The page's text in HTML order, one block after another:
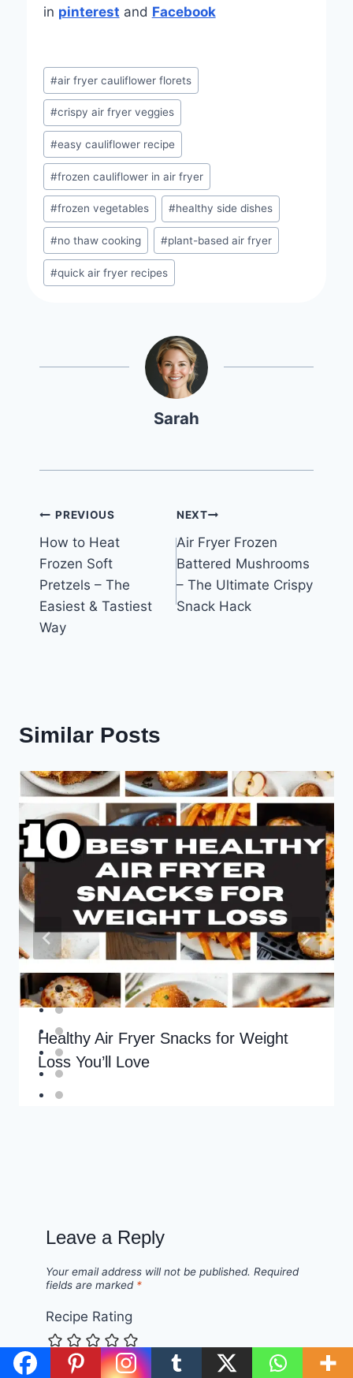
in pinterest and Facebook
Post
Tags:
#air fryer cauliflower florets
#crispy air fryer veggies
#easy cauliflower recipe
#frozen cauliflower in air fryer
#frozen vegetables #healthy side dishes
#no thaw cooking #plant-based air fryer
#quick air fryer recipes
Sarah
Post
navigation
PREVIOUS
How to Heat
Frozen Soft
Pretzels – The
Easiest & Tastiest
Way
NEXT
Air Fryer Frozen
Battered Mushrooms
– The Ultimate Crispy
Snack Hack
Similar Posts
Healthy Air Fryer Snacks for Weight
Loss You’ll Love
Leave a Reply
Your email address will not be published. Required
fields are marked *
Recipe Rating